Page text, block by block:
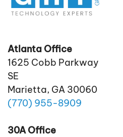
Atlanta Office
1625 Cobb Parkway
SE
Marietta, GA 30060
(770) 955-8909
30A Office